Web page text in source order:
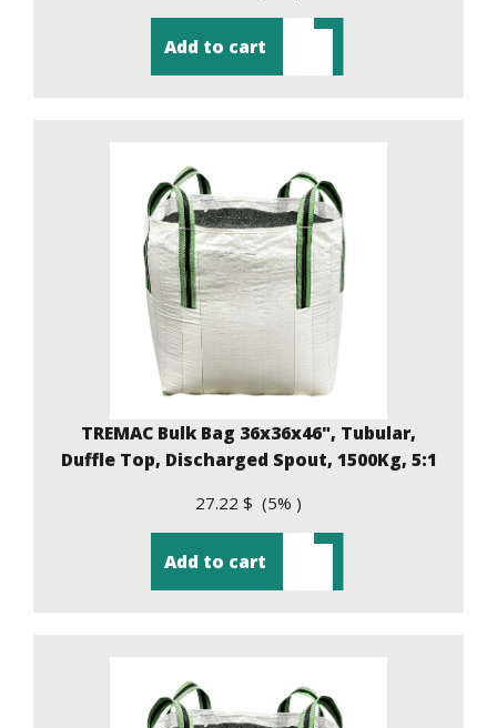
Add to cart
TREMAC Bulk Bag 36x36x46", Tubular,
Duffle Top, Discharged Spout, 1500Kg, 5:1
27.22 $ (5% )
Add to cart